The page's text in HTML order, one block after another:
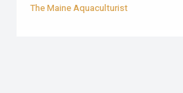
The Maine Aquaculturist